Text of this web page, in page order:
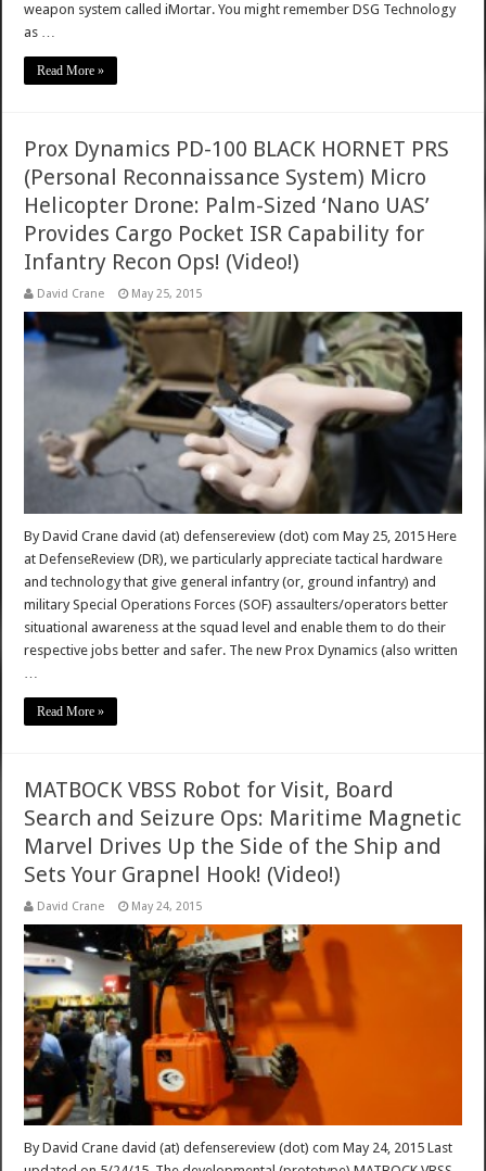
weapon system called iMortar. You might remember DSG Technology
as …
Read More »
Prox Dynamics PD-100 BLACK HORNET PRS
(Personal Reconnaissance System) Micro
Helicopter Drone: Palm-Sized ‘Nano UAS’
Provides Cargo Pocket ISR Capability for
Infantry Recon Ops! (Video!)
David Crane May 25, 2015
By David Crane david (at) defensereview (dot) com May 25, 2015 Here
at DefenseReview (DR), we particularly appreciate tactical hardware
and technology that give general infantry (or, ground infantry) and
military Special Operations Forces (SOF) assaulters/operators better
situational awareness at the squad level and enable them to do their
respective jobs better and safer. The new Prox Dynamics (also written
Read More »
MATBOCK VBSS Robot for Visit, Board
Search and Seizure Ops: Maritime Magnetic
Marvel Drives Up the Side of the Ship and
Sets Your Grapnel Hook! (Video!)
David Crane May 24, 2015
By David Crane david (at) defensereview (dot) com May 24, 2015 Last